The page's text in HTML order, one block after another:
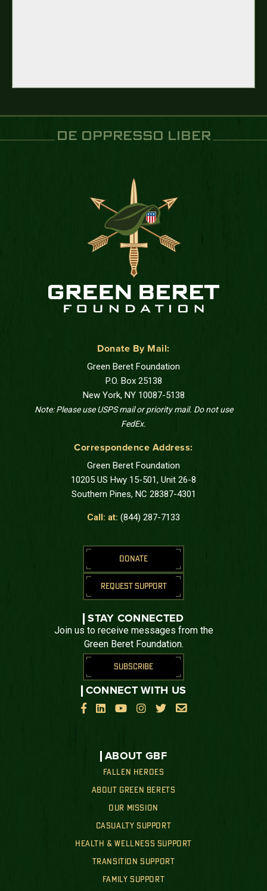
DE OPPRESSO LIBER
Donate By Mail:
Green Beret Foundation
P.O. Box 25138
New York, NY 10087-5138
Note: Please use USPS mail or priority mail. Do not use
FedEx.
Correspondence Address:
Green Beret Foundation
10205 US Hwy 15-501, Unit 26-8
Southern Pines, NC 28387-4301
Call: at: (844) 287-7133
ABOUT GBF
FALLEN HEROES
ABOUT GREEN BERETS
OUR MISSION
CASUALTY SUPPORT
HEALTH & WELLNESS SUPPORT
TRANSITION SUPPORT
FAMILY SUPPORT
DONATE
REQUEST SUPPORT
STAY CONNECTED
Join us to receive messages from the
Green Beret Foundation.
SUBSCRIBE
CONNECT WITH US

    